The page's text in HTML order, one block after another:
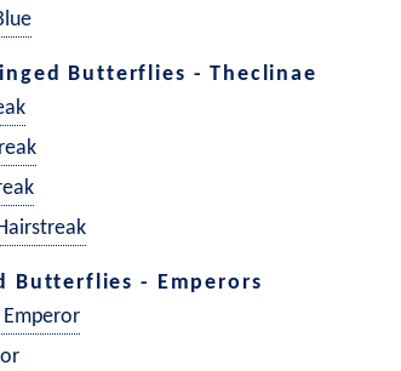
Butterflies - Theclinae
Butterflies - Emperors
Emperor